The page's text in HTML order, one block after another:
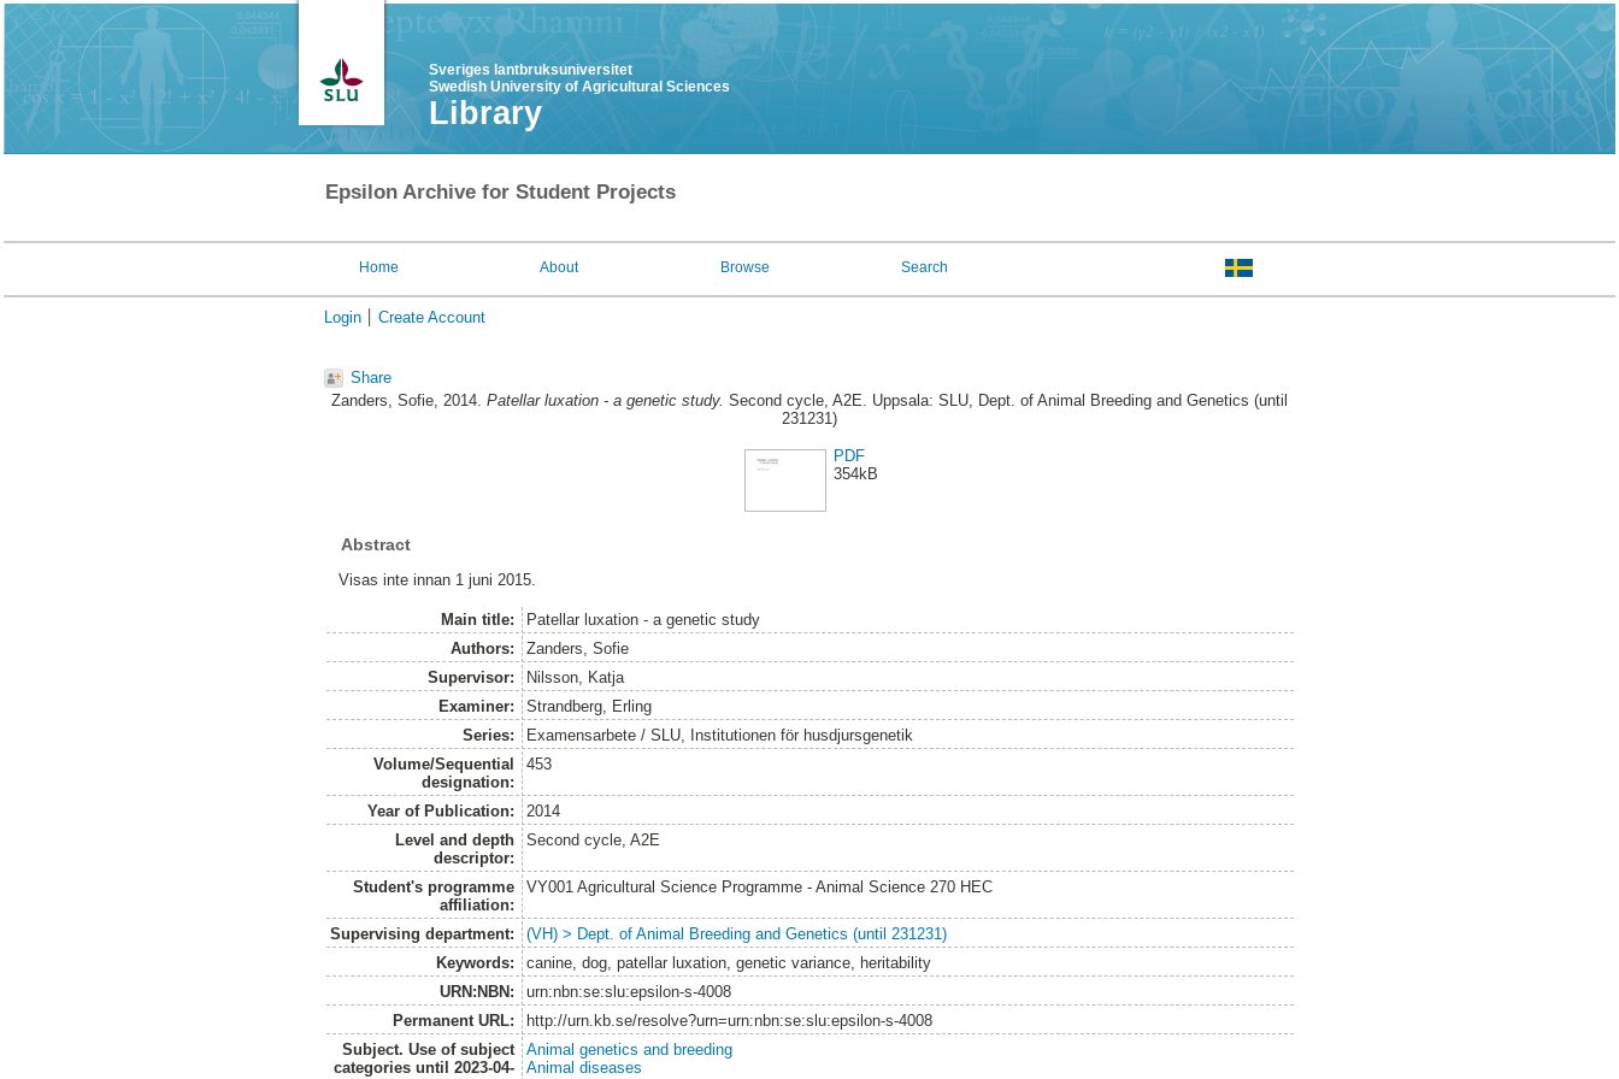
Sveriges lantbruksuniversitet
Swedish University of Agricultural Sciences
Library
Epsilon Archive for Student Projects
Home About Browse Search
Login Create Account
Share
Zanders, Sofie, 2014. Patellar luxation - a genetic study. Second cycle, A2E. Uppsala: SLU, Dept. of Animal Breeding and Genetics (until
231231)
PDF
354kB
Abstract
Visas inte innan 1 juni 2015.
Main title:
Patellar luxation - a genetic study
Authors:
Zanders, Sofie
Supervisor:
Nilsson, Katja
Examiner:
Strandberg, Erling
Series:
Examensarbete / SLU, Institutionen för husdjursgenetik
Volume/Sequential
designation:
453
Year of Publication:
2014
Level and depth
descriptor:
Second cycle, A2E
Student's programme
affiliation:
VY001 Agricultural Science Programme - Animal Science 270 HEC
Supervising department:
(VH) > Dept. of Animal Breeding and Genetics (until 231231)
Keywords:
canine, dog, patellar luxation, genetic variance, heritability
URN:NBN:
urn:nbn:se:slu:epsilon-s-4008
Permanent URL:
http://urn.kb.se/resolve?urn=urn:nbn:se:slu:epsilon-s-4008
Subject. Use of subject
categories until 2023-04-
Animal genetics and breeding
Animal diseases